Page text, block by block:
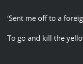
‘Sent me off to a
To go and kill the